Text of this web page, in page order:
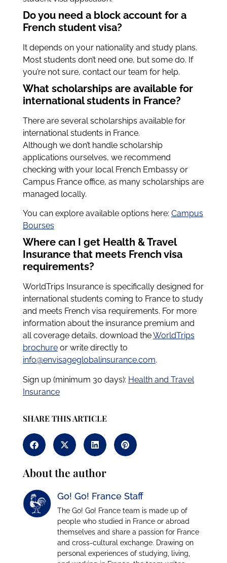
Do you need a block account for a
French student visa?
It depends on your nationality and study plans.
Most students don’t need one, but some do. If
you’re not sure, contact our team for help.
What scholarships are available for
international students in France?
There are several scholarships available for
international students in France.
Although we don’t handle scholarship
applications ourselves, we recommend
checking with your local French Embassy or
Campus France office, as many scholarships are
managed locally.
You can explore available options here: Campus
Bourses
Where can I get Health & Travel
Insurance that meets French visa
requirements?
WorldTrips Insurance is specifically designed for
international students coming to France to study
and meets French visa requirements. For more
information about the insurance premium and
all coverage details, download theWorldTrips
brochureor write directly to
info@envisageglobalinsurance.com.
Sign up (minimum 30 days): Health and Travel
Insurance
SHARE THIS ARTICLE
About the author
Go! Go! France Staff
The Go! Go! France team is made up of
people who studied in France or abroad
themselves and share a passion for France
and cross-cultural exchange. Drawing on
personal experiences of studying, living,